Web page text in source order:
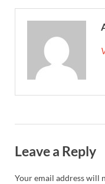
Leave a Reply
Your email address will